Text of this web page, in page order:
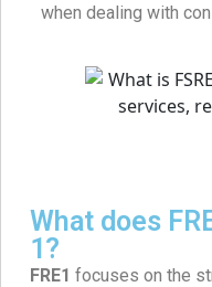
when dealing with
What does
1?
FRE1 focuses on the